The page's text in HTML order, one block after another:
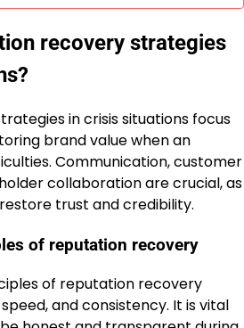
recovery strategies
in crisis situations focus
brand value when an
Communication, customer
collaboration are crucial, as
trust and credibility.
of reputation recovery
of reputation recovery
and consistency. It is vital